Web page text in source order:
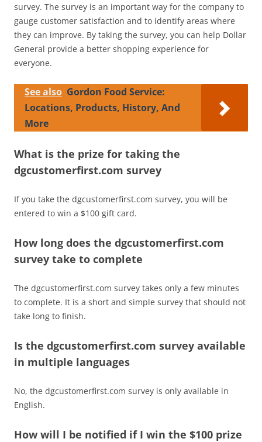
survey. The survey is an important way for the company to
gauge customer satisfaction and to identify areas where
they can improve. By taking the survey, you can help Dollar
General provide a better shopping experience for
everyone.
See also Gordon Food Service:
Locations, Products, History, And
More
What is the prize for taking the
dgcustomerfirst.com survey
If you take the dgcustomerfirst.com survey, you will be
entered to win a $100 gift card.
How long does the dgcustomerfirst.com
survey take to complete
The dgcustomerfirst.com survey takes only a few minutes
to complete. It is a short and simple survey that should not
take long to finish.
Is the dgcustomerfirst.com survey available
in multiple languages
No, the dgcustomerfirst.com survey is only available in
English.
How will I be notified if I win the $100 prize